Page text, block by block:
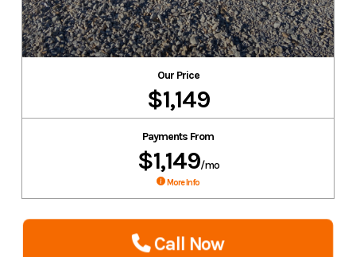
Our Price
$1,149
Payments From
$1,149/mo
More Info
Call Now